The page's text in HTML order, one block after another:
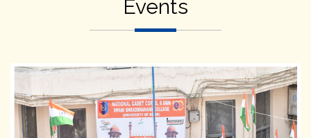
Events